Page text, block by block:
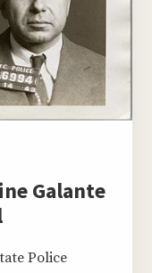
Galante
Police